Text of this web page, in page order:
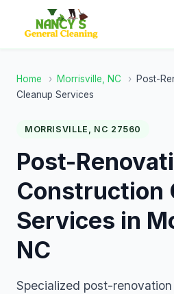
Home › Morrisville, NC › Post-
Cleanup Services
MORRISVILLE, NC 27560
Post-
Construction
Services in
NC
Specialized post-